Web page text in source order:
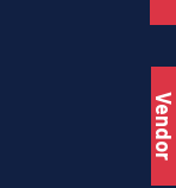
Vendor